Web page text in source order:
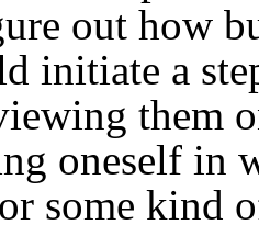
out how
initiate a
them
oneself in
some kind